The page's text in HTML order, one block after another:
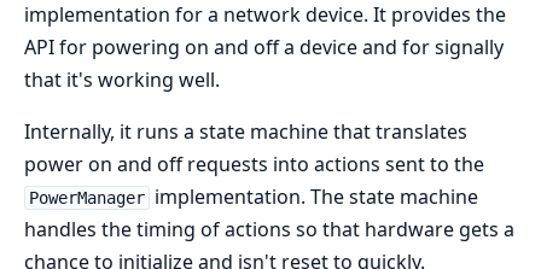
implementation for a network device. It provides the
API for powering on and off a device and for signally
that it's working well.
Internally, it runs a state machine that translates
power on and off requests into actions sent to the
PowerManager implementation. The state machine
handles the timing of actions so that hardware gets a
chance to initialize and isn't reset to quickly.